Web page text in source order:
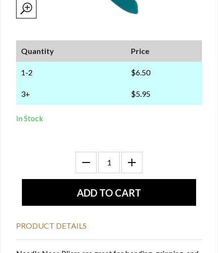
Quantity Price
1-2 $6.50
3+ $5.95
In Stock
PRODUCT DETAILS